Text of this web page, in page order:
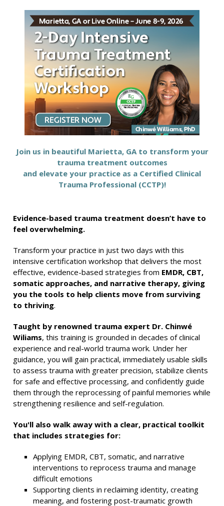
GA 2-Day Intensive Trauma Treatment
Join us in beautiful Marietta, GA to transform your
trauma treatment outcomes
and elevate your practice as a Certified Clinical
Trauma Professional (CCTP)!
Evidence-based trauma treatment doesn’t have to
feel overwhelming.
Transform your practice in just two days with this
intensive certification workshop that delivers the most
effective, evidence-based strategies from EMDR, CBT,
somatic approaches, and narrative therapy, giving
you the tools to help clients move from surviving
to thriving.
Taught by renowned trauma expert Dr. Chinwé
Wiliams, this training is grounded in decades of clinical
experience and real-world trauma work. Under her
guidance, you will gain practical, immediately usable skills
to assess trauma with greater precision, stabilize clients
for safe and effective processing, and confidently guide
them through the reprocessing of painful memories while
strengthening resilience and self-regulation.
You'll also walk away with a clear, practical toolkit
that includes strategies for:
Applying EMDR, CBT, somatic, and narrative
interventions to reprocess trauma and manage
difficult emotions
Supporting clients in reclaiming identity, creating
meaning, and fostering post-traumatic growth